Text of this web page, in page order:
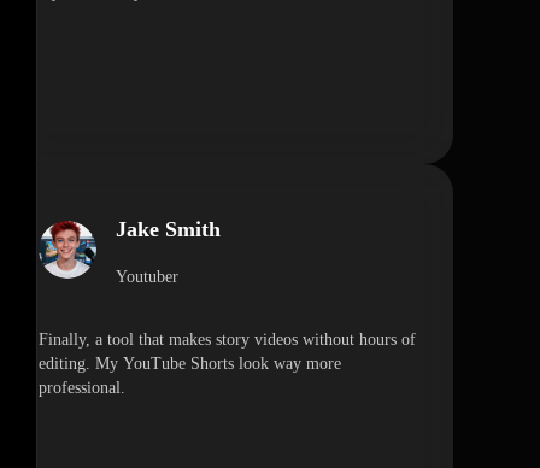
Jake Smith
Youtuber
Finally, a tool that makes story videos without hours of
editing. My YouTube Shorts look way more
professional.